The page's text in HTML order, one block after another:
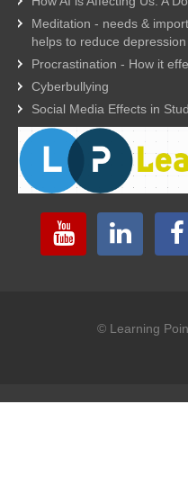
Meditation - needs &
helps to reduce depression
Procrastination - How it
Cyberbullying
Social Media Effects in
© Learning